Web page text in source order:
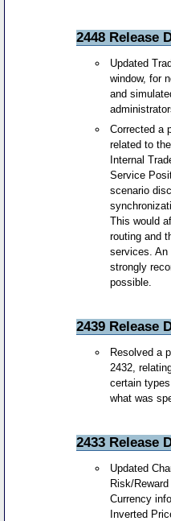
2448 Release
Updated
window, for
and
Corrected a
related to
Internal
Service
scenario
This would
routing and
services. An
strongly
possible.
2439 Release
Resolved a
2432,
certain
what was
2433 Release
Updated
Risk/
Currency
Inverted